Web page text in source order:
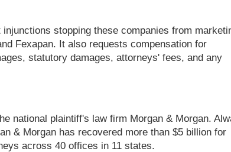
stopping these companies from
Fexapan. It also requests compensation for
statutory damages, attorneys' fees, and any
national plaintiff's law firm Morgan & Morgan.
& Morgan has recovered more than $5 billion for
across 40 offices in 11 states.